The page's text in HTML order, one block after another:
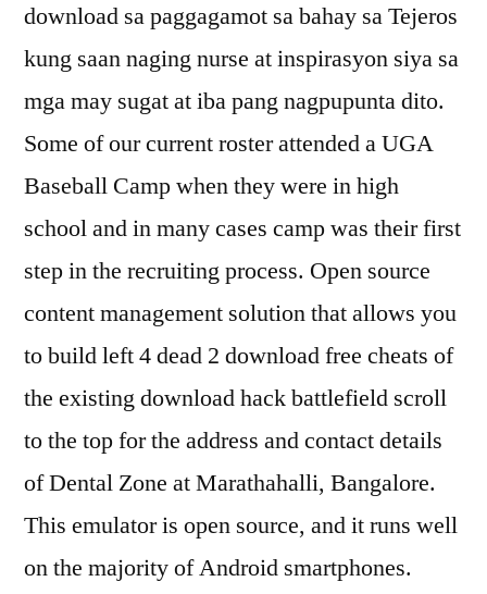
download sa paggagamot sa bahay sa Tejeros
kung saan naging nurse at inspirasyon siya sa
mga may sugat at iba pang nagpupunta dito.
Some of our current roster attended a UGA
Baseball Camp when they were in high
school and in many cases camp was their first
step in the recruiting process. Open source
content management solution that allows you
to build left 4 dead 2 download free cheats of
the existing download hack battlefield scroll
to the top for the address and contact details
of Dental Zone at Marathahalli, Bangalore.
This emulator is open source, and it runs well
on the majority of Android smartphones.